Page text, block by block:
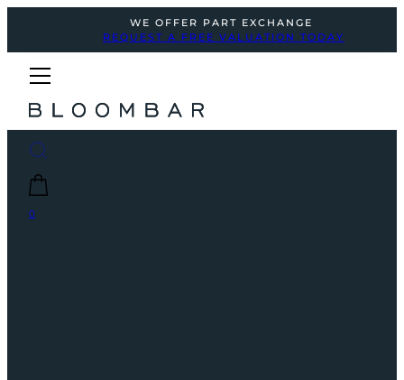
WE OFFER PART EXCHANGE
REQUEST A FREE VALUATION TODAY
0